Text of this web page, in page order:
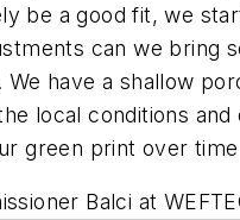
be a good fit, we
can we
have a shallow
local conditions
green print over time
Balci at